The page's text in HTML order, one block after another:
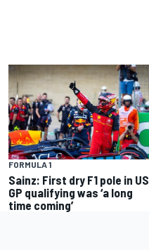
FORMULA 1
Sainz: First dry F1 pole in US
GP qualifying was ‘a long
time coming’